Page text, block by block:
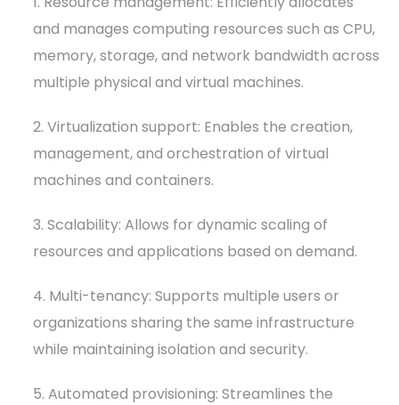
and manages computing resources such as CPU,
memory, storage, and network bandwidth across
multiple physical and virtual machines.
2. Virtualization support: Enables the creation,
management, and orchestration of virtual
machines and containers.
3. Scalability: Allows for dynamic scaling of
resources and applications based on demand.
4. Multi-tenancy: Supports multiple users or
organizations sharing the same infrastructure
while maintaining isolation and security.
5. Automated provisioning: Streamlines the